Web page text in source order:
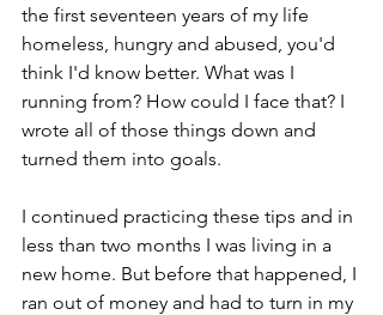
the first seventeen years of my life
homeless, hungry and abused, you'd
think I'd know better. What was I
running from? How could I face that? I
wrote all of those things down and
turned them into goals.
I continued practicing these tips and in
less than two months I was living in a
new home. But before that happened, I
ran out of money and had to turn in my